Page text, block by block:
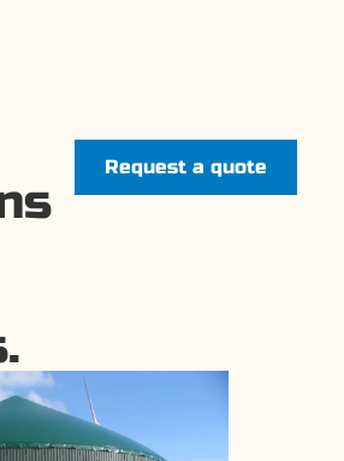
Request a quote